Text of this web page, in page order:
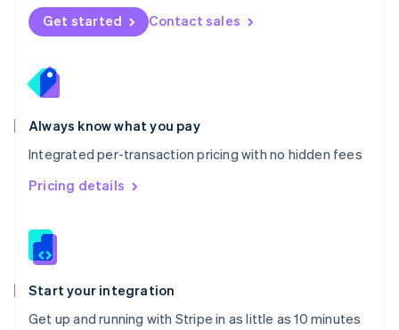
Get started Contact sales
Always know what you pay
Integrated per-transaction pricing with no hidden fees
Pricing details
Start your integration
Get up and running with Stripe in as little as 10 minutes
Norway
English
English
Portugal
Português
Romania
English
Singapore
English 简体中文
Slovakia
Slovenia
Spain
EspañolEnglish
Svenska English